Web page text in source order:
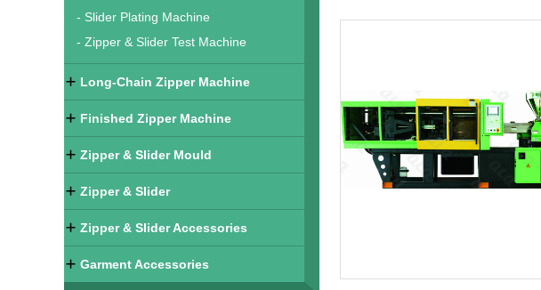
- Slider Plating Machine
- Zipper & Slider Test Machine
Long-Chain Zipper Machine
Finished Zipper Machine
Zipper & Slider Mould
Zipper & Slider
Zipper & Slider Accessories
Garment Accessories